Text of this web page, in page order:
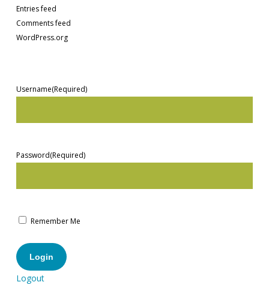
Entries feed
Comments feed
WordPress.org
Username(Required)
Password(Required)
Remember Me
Logout